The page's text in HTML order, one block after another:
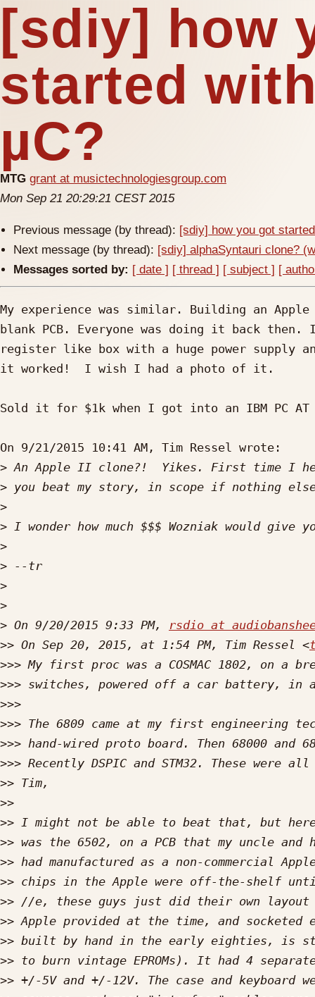
[sdiy] how
started
µC?
MTG grant at musictechnologiesgroup.com
Mon Sep 21 20:29:21 CEST 2015
Previous message (by thread): [sdiy] how you got
Next message (by thread): [sdiy] alphaSyntauri clone?
Messages sorted by: [ date ] [ thread ] [ subject ] [
My experience was similar. Building an
blank PCB. Everyone was doing it back
register like box with a huge power supply
it worked!  I wish I had a photo of it.
Sold it for $1k when I got into an IBM PC
On 9/21/2015 10:41 AM, Tim Ressel wrote:
>
>
>
>
>
>
>
>
> On 9/20/2015 9:33 PM, rsdio at
>> On Sep 20, 2015, at 1:54 PM, Tim Ressel <
>>>
>>>
>>>
>>>
>>>
>>>
>>
>>
>>
>>
>>
>>
>>
>>
>>
>>
>>